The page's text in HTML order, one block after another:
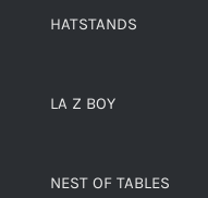
HATSTANDS
LA Z BOY
NEST OF TABLES